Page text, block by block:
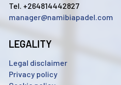
Tel. +264814442827
manager@namibiapadel.com
LEGALITY
Legal disclaimer
Privacy policy